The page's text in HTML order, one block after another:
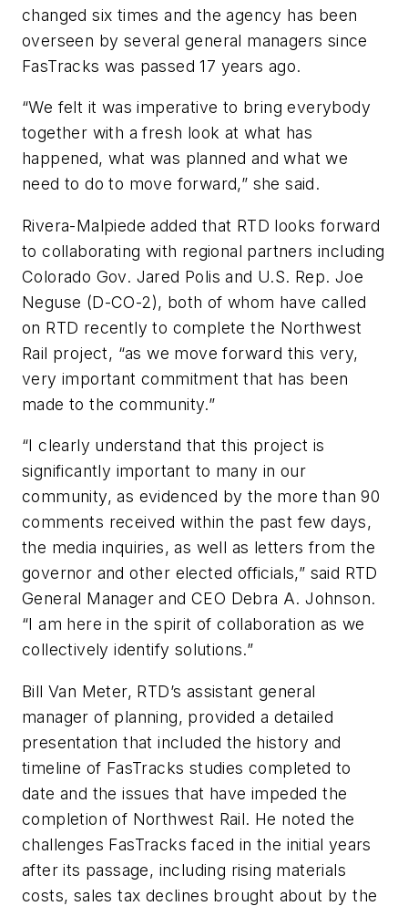
changed six times and the agency has been
overseen by several general managers since
FasTracks was passed 17 years ago.
“We felt it was imperative to bring everybody
together with a fresh look at what has
happened, what was planned and what we
need to do to move forward,” she said.
Rivera-Malpiede added that RTD looks forward
to collaborating with regional partners including
Colorado Gov. Jared Polis and U.S. Rep. Joe
Neguse (D-CO-2), both of whom have called
on RTD recently to complete the Northwest
Rail project, “as we move forward this very,
very important commitment that has been
made to the community.”
“I clearly understand that this project is
significantly important to many in our
community, as evidenced by the more than 90
comments received within the past few days,
the media inquiries, as well as letters from the
governor and other elected officials,” said RTD
General Manager and CEO Debra A. Johnson.
“I am here in the spirit of collaboration as we
collectively identify solutions.”
Bill Van Meter, RTD’s assistant general
manager of planning, provided a detailed
presentation that included the history and
timeline of FasTracks studies completed to
date and the issues that have impeded the
completion of Northwest Rail. He noted the
challenges FasTracks faced in the initial years
after its passage, including rising materials
costs, sales tax declines brought about by the